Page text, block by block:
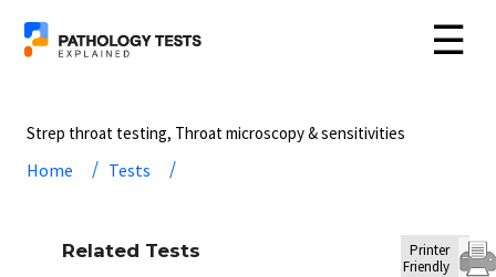
☰
Strep throat testing, Throat microscopy & sensitivities
Home Tests
Related Tests
Printer
Friendly